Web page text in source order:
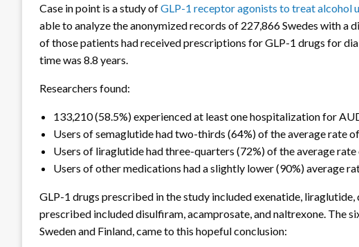
Case in point is a study ofGLP-1 receptor agonists to treat alcohol
able to analyze the anonymized records of 227,866 Swedes with
of those patients had received prescriptions for GLP-1 drugs for
time was 8.8 years.
Researchers found:
133,210 (58.5%) experienced at least one hospitalization for
Users of semaglutide had two-thirds (64%) of the average rate
Users of liraglutide had three-quarters (72%) of the average
Users of other medications had a slightly lower (90%) average
GLP-1 drugs prescribed in the study included exenatide,
prescribed included disulfiram, acamprosate, and naltrexone. The
Sweden and Finland, came to this hopeful conclusion: